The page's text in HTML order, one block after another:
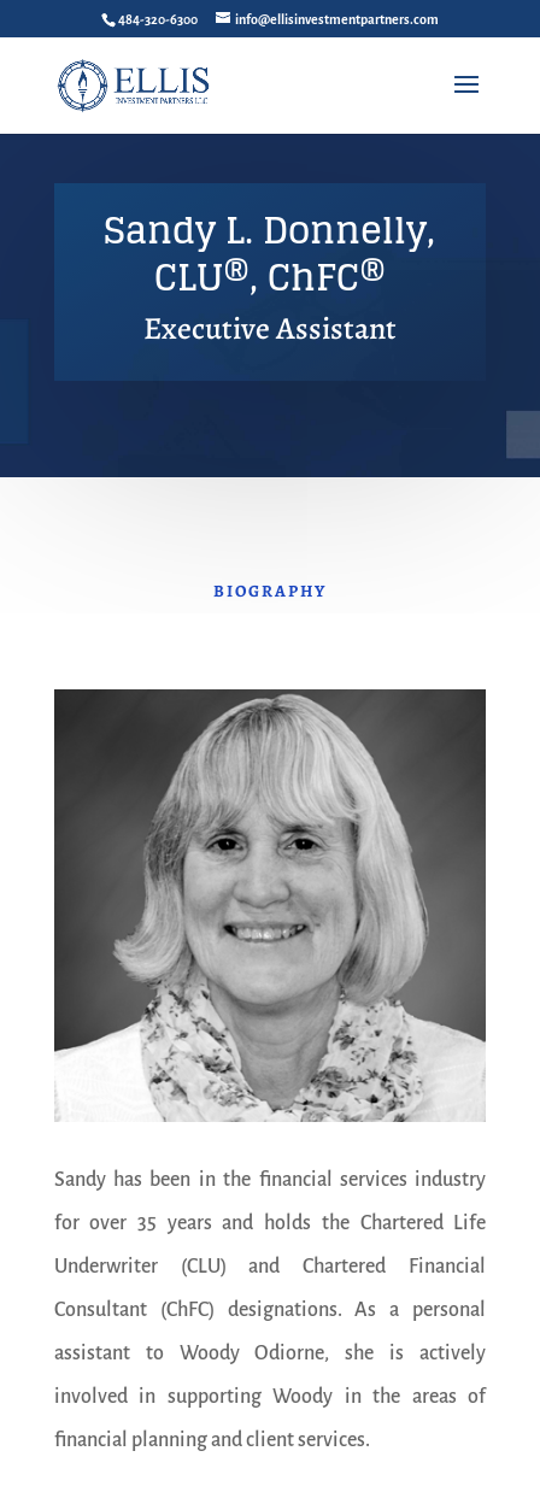
484-320-6300 info@ellisinvestmentpartners.com
Sandy L. Donnelly,
CLU®, ChFC®
Executive Assistant
BIOGRAPHY
Sandy has been in the financial services industry
for over 35 years and holds the Chartered Life
Underwriter (CLU) and Chartered Financial
Consultant (ChFC) designations. As a personal
assistant to Woody Odiorne, she is actively
involved in supporting Woody in the areas of
financial planning and client services.